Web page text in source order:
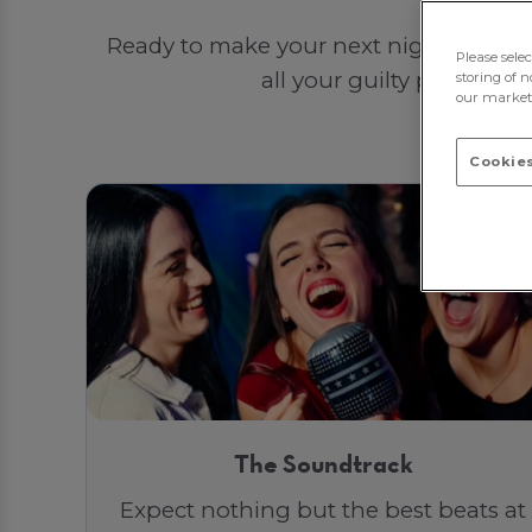
Ready to make your next night out
all your guilty
The Soundtrack
Expect nothing but the best beats at
Please
storing of
our